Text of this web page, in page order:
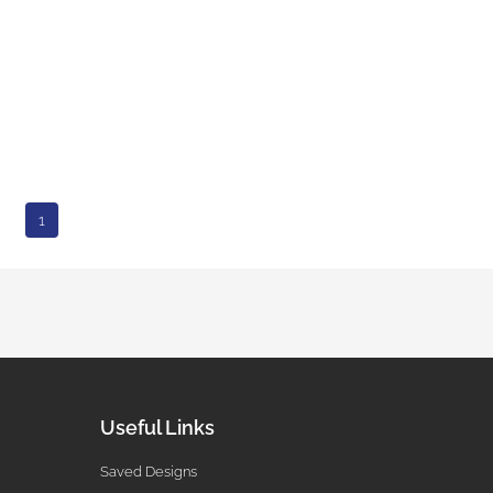
1
Useful Links
Saved Designs